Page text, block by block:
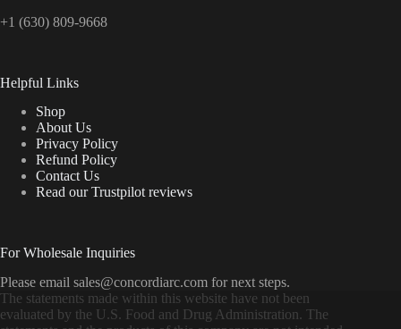
+1 (630) 809-9668
Helpful Links
Shop
About Us
Privacy Policy
Refund Policy
Contact Us
Read our Trustpilot reviews
For Wholesale Inquiries
Please email sales@concordiarc.com for next steps.
The statements made within this website have not been
evaluated by the U.S. Food and Drug Administration. The